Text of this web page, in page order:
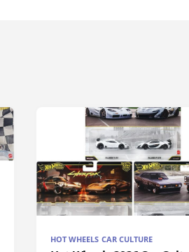
HOT WHEELS CAR CULTURE